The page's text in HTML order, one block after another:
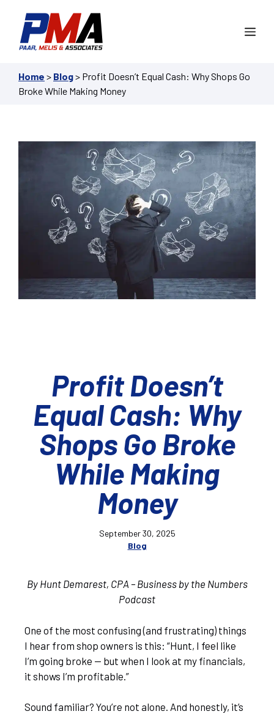
content
Home > Blog> Profit Doesn’t Equal Cash: Why Shops Go
Broke While Making Money
Profit Doesn’t
Equal Cash: Why
Shops Go Broke
While Making
Money
September 30, 2025
Blog
By Hunt Demarest, CPA – Business by the Numbers
Podcast
One of the most confusing (and frustrating) things
I hear from shop owners is this: “Hunt, I feel like
I’m going broke — but when I look at my financials,
it shows I’m profitable.”
Sound familiar? You’re not alone. And honestly, it’s